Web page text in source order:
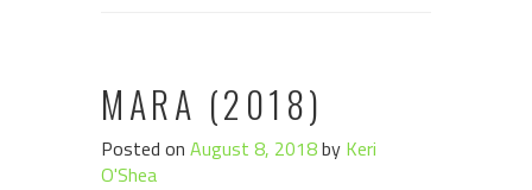
MARA (2018)
Posted on August 8, 2018by Keri
O'Shea